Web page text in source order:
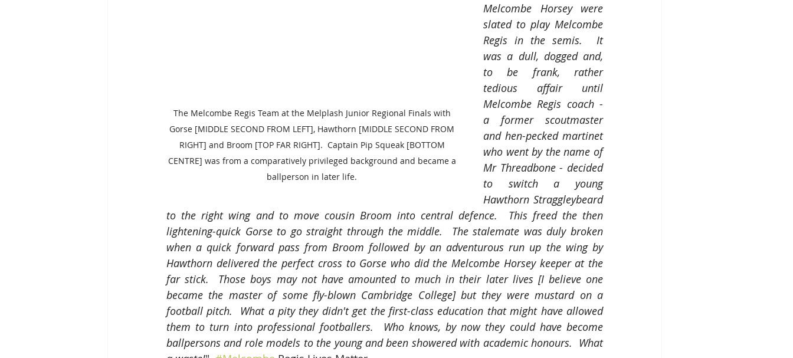
The Melcombe Regis Team at the Melplash Junior Regional Finals with
Gorse [MIDDLE SECOND FROM LEFT], Hawthorn [MIDDLE SECOND FROM
RIGHT] and Broom [TOP FAR RIGHT].  Captain Pip Squeak [BOTTOM
CENTRE] was from a comparatively privileged background and became a
ballperson in later life.
Melcombe Horsey were
slated to play Melcombe
Regis in the semis.  It
was a dull, dogged and,
to be frank, rather
tedious affair until
Melcombe Regis coach -
a former scoutmaster
and hen-pecked martinet
who went by the name of
Mr Threadbone - decided
to switch a young
Hawthorn Straggleybeard
to the right wing and to move cousin Broom into central defence.  This freed the then
lightening-quick Gorse to go straight through the middle.  The stalemate was duly broken
when a quick forward pass from Broom followed by an adventurous run up the wing by
Hawthorn delivered the perfect cross to Gorse who did the Melcombe Horsey keeper at the
far stick.  Those boys may not have amounted to much in their later lives [I believe one
became the master of some fly-blown Cambridge College] but they were mustard on a
football pitch.  What a pity they didn't get the first-class education that might have allowed
them to turn into professional footballers.  Who knows, by now they could have become
ballpersons and role models to the young and been showered with academic honours.  What